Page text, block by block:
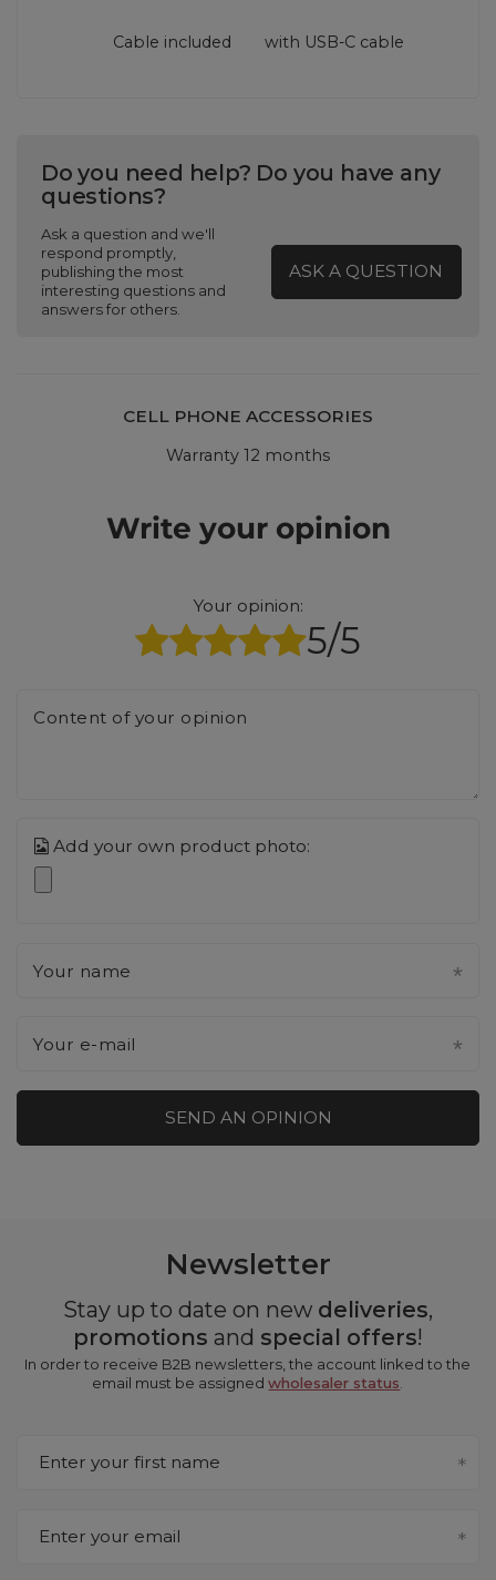
Cable included with USB‑C cable
Do you need help? Do you have any
questions?
Ask a question and we'll
respond promptly,
publishing the most
interesting questions and
answers for others.
ASK A QUESTION
CELL PHONE ACCESSORIES
Warranty 12 months
Write your opinion
Your opinion:
5/5
Content of your opinion
Add your own product photo:
Your name
Your e-mail
SEND AN OPINION
Newsletter
Stay up to date on new deliveries,
promotions and special offers!
In order to receive B2B newsletters, the account linked to the
email must be assignedwholesaler status
Enter your first name
Enter your email